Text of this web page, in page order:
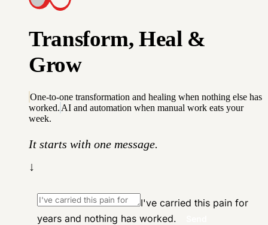
Transform, Heal &
Grow
One-to-one transformation and healing when nothing else has
worked. AI and automation when manual work eats your
week.
It starts with one message.
↓
I've carried this pain for
years and nothing has worked.